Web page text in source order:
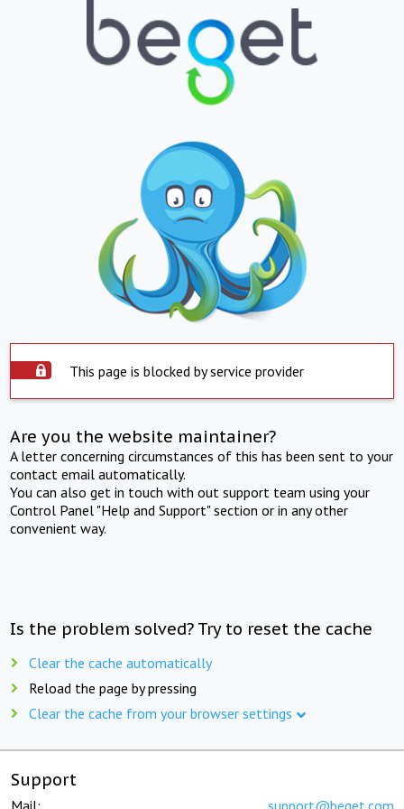
This page is blocked by service provider
Are you the website maintainer?
A letter concerning circumstances of this has been sent to your
contact email automatically.
You can also get in touch with out support team using your
Control Panel "Help and Support" section or in any other
convenient way.
Is the problem solved? Try to reset the cache
Clear the cache automatically
Reload the page by pressing
Clear the cache from your browser settings
Support
Mail: support@beget.com